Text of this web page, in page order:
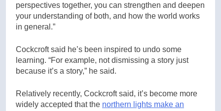
perspectives together, you can strengthen and deepen
your understanding of both, and how the world works
in general.”
Cockcroft said he’s been inspired to undo some
learning. “For example, not dismissing a story just
because it’s a story,” he said.
Relatively recently, Cockcroft said, it’s become more
widely accepted that the northern lights make an